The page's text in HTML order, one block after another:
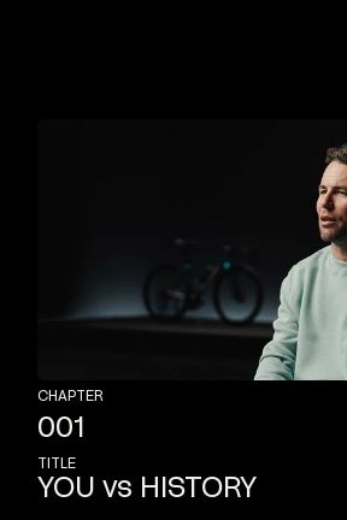
CHAPTER
001
TITLE
YOU vs HISTORY